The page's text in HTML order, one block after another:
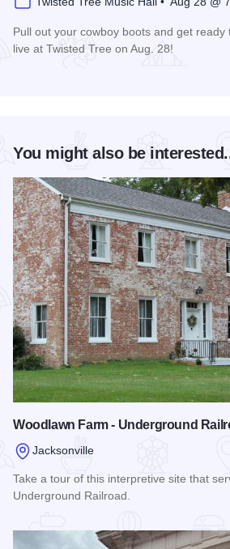
Pull out your cowboy boots and get ready
live at Twisted Tree on Aug. 28!
You might also be
Woodlawn Farm - Underground
Jacksonville
Take a tour of this interpretive site that
Underground Railroad.